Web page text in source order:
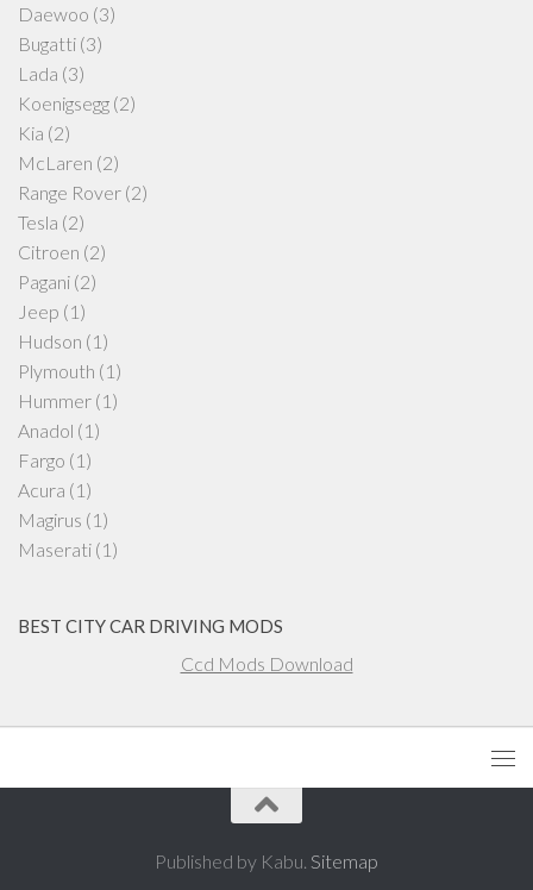
Daewoo (3)
Bugatti (3)
Lada (3)
Koenigsegg (2)
Kia (2)
McLaren (2)
Range Rover (2)
Tesla (2)
Citroen (2)
Pagani (2)
Jeep (1)
Hudson (1)
Plymouth (1)
Hummer (1)
Anadol (1)
Fargo (1)
Acura (1)
Magirus (1)
Maserati (1)
BEST CITY CAR DRIVING MODS
Ccd Mods Download
Published by Kabu. Sitemap